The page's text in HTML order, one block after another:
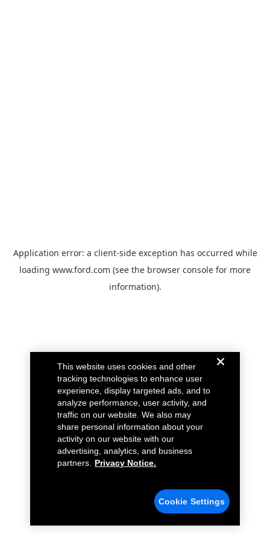
Application error: a client-side exception has occurred while
loading www.ford.com (see the browser console for more
information).
This website uses cookies and other
tracking technologies to enhance user
experience, display targeted ads, and to
analyze performance, user activity, and
traffic on our website. We also may
share personal information about your
activity on our website with our
advertising, analytics, and business
partners.
Privacy Notice.
Cookie Settings